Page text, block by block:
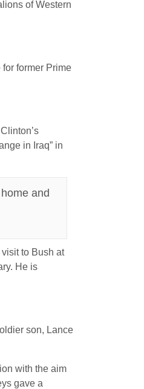
of Western
former Prime
in Iraq” in
and
to Bush at
He is
son, Lance
with the aim
gave a